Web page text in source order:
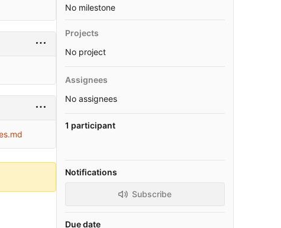
No milestone
Projects
No project
Assignees
No assignees
1 participant
Notifications
Subscribe
Due date